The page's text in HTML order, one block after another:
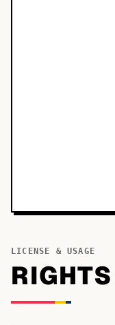
LICENSE & USAGE